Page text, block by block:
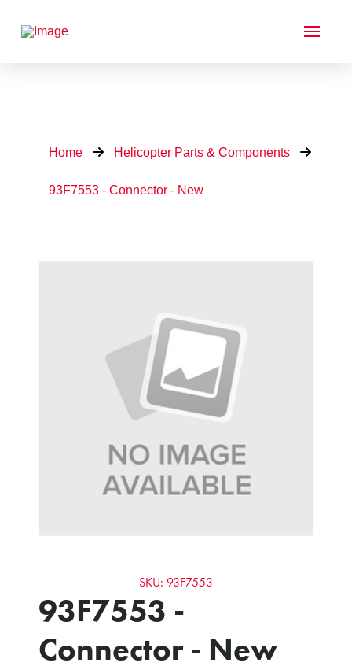
Home Helicopter Parts & Components
93F7553 - Connector - New
SKU: 93F7553
93F7553 -
Connector - New